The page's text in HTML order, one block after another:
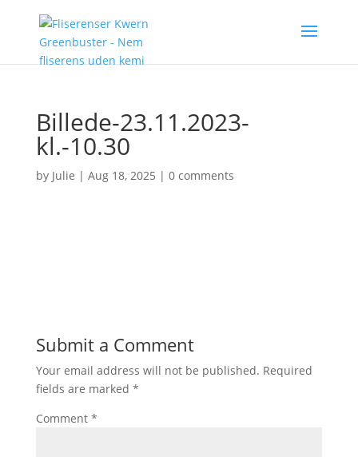
Billede-23.11.2023-
kl.-10.30
by Julie | Aug 18, 2025 | 0 comments
Submit a Comment
Your email address will not be published. Required
fields are marked *
Comment *